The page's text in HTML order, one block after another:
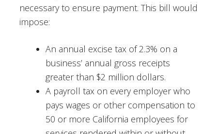
necessary to ensure payment. This bill would
impose:
An annual excise tax of 2.3% on a
business’ annual gross receipts
greater than $2 million dollars.
A payroll tax on every employer who
pays wages or other compensation to
50 or more California employees for